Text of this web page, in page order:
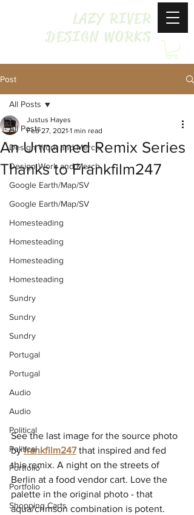
LAZY RIVER
DESIGN WORKS
Post
All Posts
Design Work and Merch
Design Work and Merch
Google Earth/Map/SV
Google Earth/Map/SV
Homesteading
Homesteading
Homesteading
Homesteading
Sundry
Sundry
Sundry
Portugal
Portugal
Audio
Audio
Political
Political
Portfolio
Portfolio
Shopping Carts
All Posts
An Unnamed Remix Series
Thanks to Frankfilm247
Justus Hayes
Feb 27, 2021 1 min read
See the last image for the source photo
by frankfilm247 that inspired and fed
this remix. A night on the streets of
Berlin at a food vendor cart. Love the
palette in the original photo - that
aqua/crimson combination is potent.